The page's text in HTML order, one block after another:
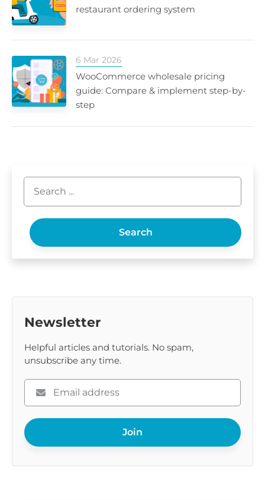
restaurant ordering system
6 Mar 2026
WooCommerce wholesale pricing
guide: Compare & implement step-by-
step
Search
Newsletter
Helpful articles and tutorials. No spam,
unsubscribe any time.
Please
enter
your
email
Join